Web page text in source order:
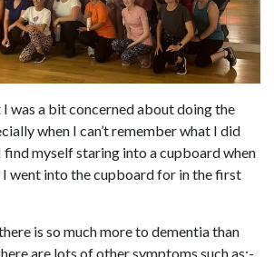
was a bit concerned about doing the
when I can’t remember what I did
find myself staring into a cupboard when
I went into the cupboard for in the first
is so much more to dementia than
are lots of other symptoms such as:-